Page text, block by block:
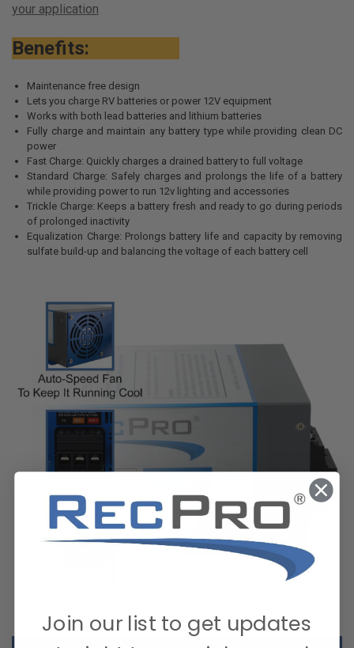
your application
Benefits:
Maintenance free design
Lets you charge RV batteries or power 12V equipment
Works with both lead batteries and lithium batteries
Fully charge and maintain any battery type while providing clean DC
power
Fast Charge: Quickly charges a drained battery to full voltage
Standard Charge: Safely charges and prolongs the life of a battery
while providing power to run 12v lighting and accessories
Trickle Charge: Keeps a battery fresh and ready to go during periods
of prolonged inactivity
Equalization Charge: Prolongs battery life and capacity by removing
sulfate build-up and balancing the voltage of each battery cell
Join our list to get updates